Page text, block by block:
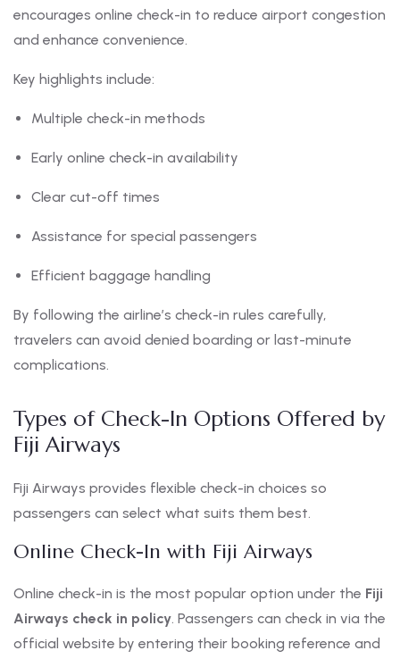
encourages online check-in to reduce airport congestion
and enhance convenience.
Key highlights include:
Multiple check-in methods
Early online check-in availability
Clear cut-off times
Assistance for special passengers
Efficient baggage handling
By following the airline’s check-in rules carefully,
travelers can avoid denied boarding or last-minute
complications.
Types of Check-In Options Offered by
Fiji Airways
Fiji Airways provides flexible check-in choices so
passengers can select what suits them best.
Online Check-In with Fiji Airways
Online check-in is the most popular option under the Fiji
Airways check in policy. Passengers can check in via the
official website by entering their booking reference and